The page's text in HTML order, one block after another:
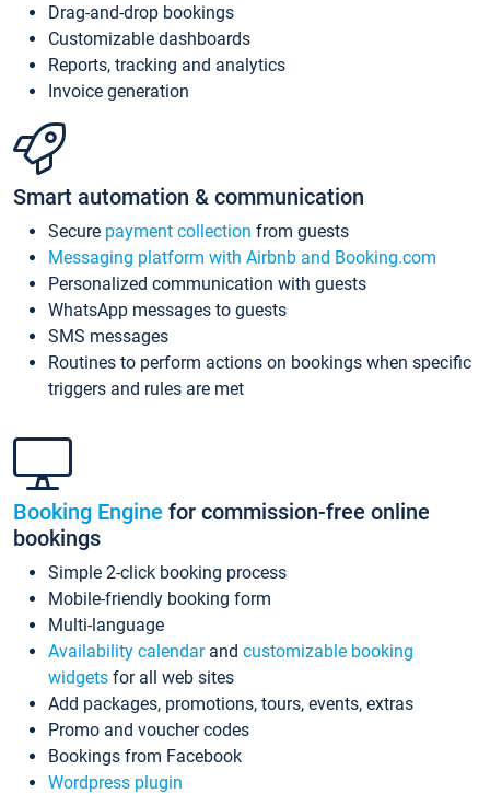
Drag-and-drop bookings
Customizable dashboards
Reports, tracking and analytics
Invoice generation
Smart automation & communication
Secure payment collection from guests
Messaging platform with Airbnb and Booking.com
Personalized communication with guests
WhatsApp messages to guests
SMS messages
Routines to perform actions on bookings when specific
triggers and rules are met
Booking Engine for commission-free online
bookings
Simple 2-click booking process
Mobile-friendly booking form
Multi-language
Availability calendarand customizable booking
widgets for all web sites
Add packages, promotions, tours, events, extras
Promo and voucher codes
Bookings from Facebook
Wordpress plugin